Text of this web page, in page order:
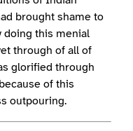
brought shame to
doing this menial
through of all of
glorified through
of this
outpouring.